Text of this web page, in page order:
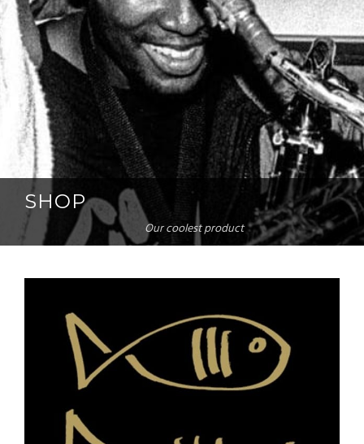
SHOP
Our coolest product